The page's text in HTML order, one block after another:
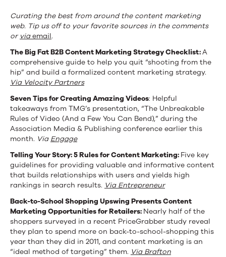
Marketing:
Strategy
Checklist,
Back-
to-
School
Opportunities,
P&G’s
Olympics
Video,
and
More
Curating the best from around the content marketing
web. Tip us off to your favorite sources in the comments
or viaemail.
The Big Fat B2B Content Marketing Strategy Checklist:A
comprehensive guide to help you quit “shooting from the
hip” and build a formalized content marketing strategy.
Via Velocity Partners
Seven Tips for Creating Amazing Videos: Helpful
takeaways from TMG’s presentation, “The Unbreakable
Rules of Video (And a Few You Can Bend),” during the
Association Media & Publishing conference earlier this
month. Via Engage
Telling Your Story: 5 Rules for Content Marketing: Five key
guidelines for providing valuable and informative content
that builds relationships with users and yields high
rankings in search results. Via Entrepreneur
Back-to-School Shopping Upswing Presents Content
Marketing Opportunities for Retailers: Nearly half of the
shoppers surveyed in a recent PriceGrabber study reveal
they plan to spend more on back-to-school-shopping this
year than they did in 2011, and content marketing is an
“ideal method of targeting” them. Via Brafton